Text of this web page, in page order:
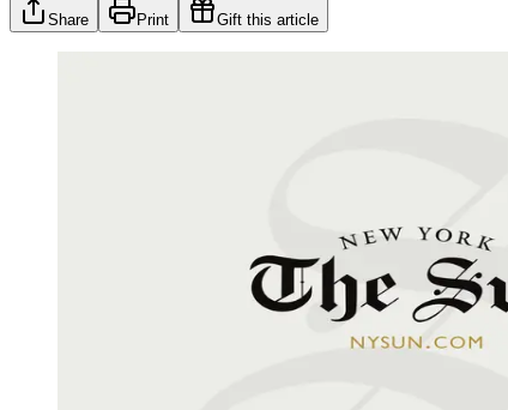
Share Print Gift this article